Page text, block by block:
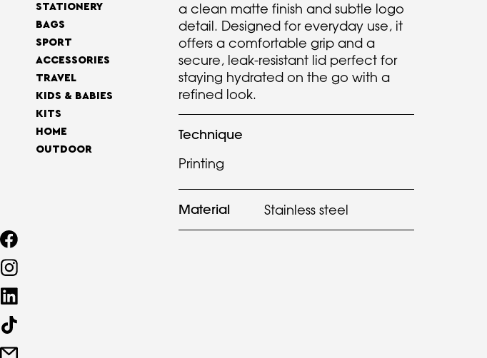
STATIONERY
BAGS
SPORT
ACCESSORIES
TRAVEL
KIDS & BABIES
KITS
HOME
OUTDOOR
a clean matte finish and subtle logo
detail. Designed for everyday use, it
offers a comfortable grip and a
secure, leak-resistant lid perfect for
staying hydrated on the go with a
refined look.
Technique
Printing
Material Stainless steel